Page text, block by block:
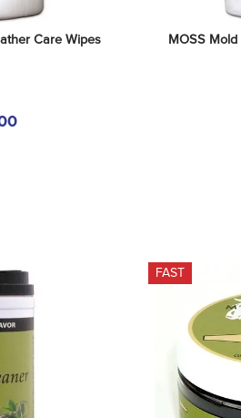
Care Wipes MOSS
FAST